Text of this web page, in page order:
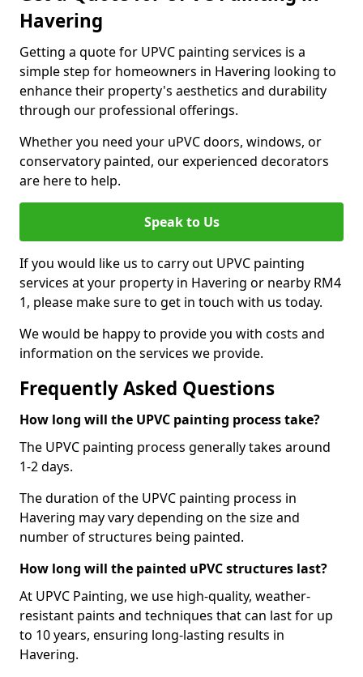
Havering
Getting a quote for UPVC painting services is a
simple step for homeowners in Havering looking to
enhance their property's aesthetics and durability
through our professional offerings.
Whether you need your uPVC doors, windows, or
conservatory painted, our experienced decorators
are here to help.
Speak to Us
If you would like us to carry out UPVC painting
services at your property in Havering or nearby RM4
1, please make sure to get in touch with us today.
We would be happy to provide you with costs and
information on the services we provide.
Frequently Asked Questions
How long will the UPVC painting process take?
The UPVC painting process generally takes around
1-2 days.
The duration of the UPVC painting process in
Havering may vary depending on the size and
number of structures being painted.
How long will the painted uPVC structures last?
At UPVC Painting, we use high-quality, weather-
resistant paints and techniques that can last for up
to 10 years, ensuring long-lasting results in
Havering.